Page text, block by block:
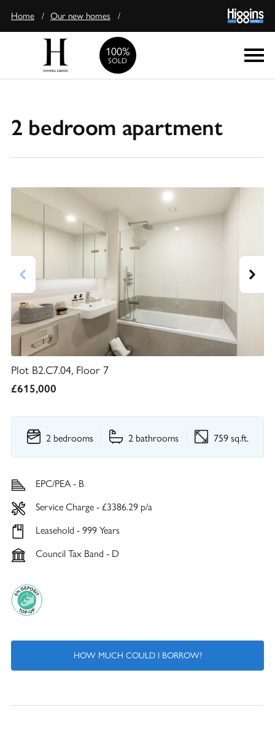
Home / Our new homes /
100%
SOLD
2 bedroom apartment
Plot B2.C7.04, Floor 7
£615,000
2 bedrooms 2 bathrooms 759 sq.ft.
EPC/PEA - B
Service Charge - £3386.29 p/a
Leasehold - 999 Years
Council Tax Band - D
HOW MUCH COULD I BORROW?